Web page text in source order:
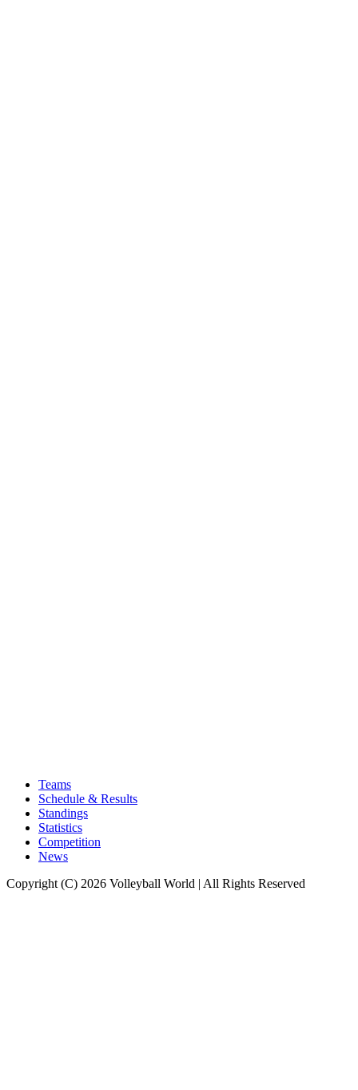
Teams
Schedule & Results
Standings
Statistics
Competition
News
Copyright (C) 2026 Volleyball World | All Rights Reserved